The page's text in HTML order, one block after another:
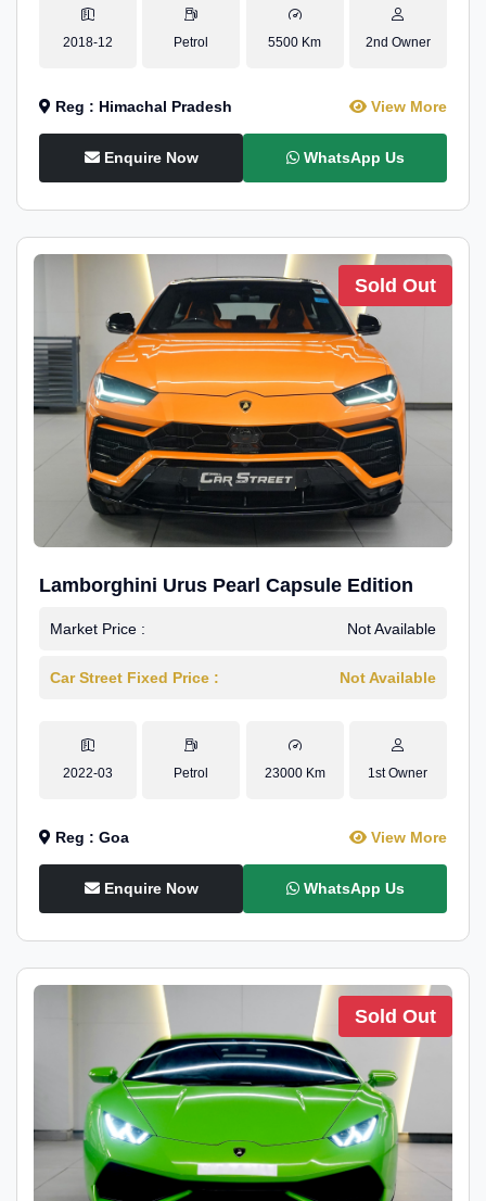
2018-12 Petrol 5500 Km 2nd Owner
Reg : Himachal Pradesh View More
Enquire Now WhatsApp Us
Sold Out
Lamborghini Urus Pearl Capsule Edition
Market Price : Not Available
Car Street Fixed Price : Not Available
2022-03 Petrol 23000 Km 1st Owner
Reg : Goa View More
Enquire Now WhatsApp Us
Sold Out